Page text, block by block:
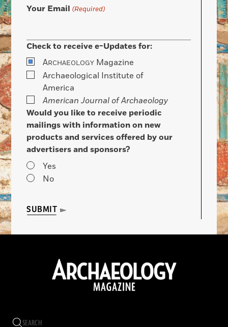
Your Email (Required)
Check to receive e-Updates for:
ARCHAEOLOGY Magazine
Archaeological Institute of
America
American Journal of Archaeology
Would you like to receive periodic
mailings with information on new
products and services offered by our
advertisers and sponsors?
Yes
No
SUBMIT